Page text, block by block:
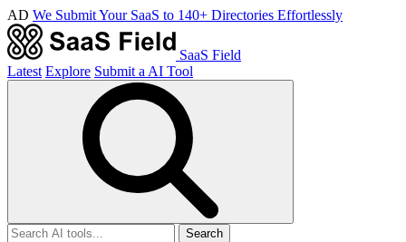
AD We Submit Your SaaS to 140+ Directories Effortlessly
SaaS Field
Latest Explore Submit a AI Tool
Search